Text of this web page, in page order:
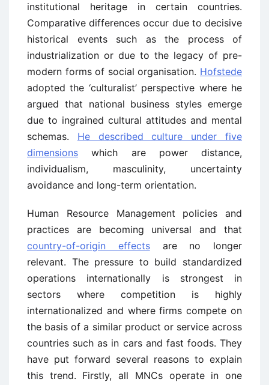
institutional heritage in certain countries.
Comparative differences occur due to decisive
historical events such as the process of
industrialization or due to the legacy of pre-
modern forms of social organisation. Hofstede
adopted the ‘culturalist’ perspective where he
argued that national business styles emerge
due to ingrained cultural attitudes and mental
schemas. He described culture under five
dimensions which are power distance,
individualism, masculinity, uncertainty
avoidance and long-term orientation.
Human Resource Management policies and
practices are becoming universal and that
country-of-origin effectsare no longer
relevant. The pressure to build standardized
operations internationally is strongest in
sectors where competition is highly
internationalized and where firms compete on
the basis of a similar product or service across
countries such as in cars and fast foods. They
have put forward several reasons to explain
this trend. Firstly, all MNCs operate in one